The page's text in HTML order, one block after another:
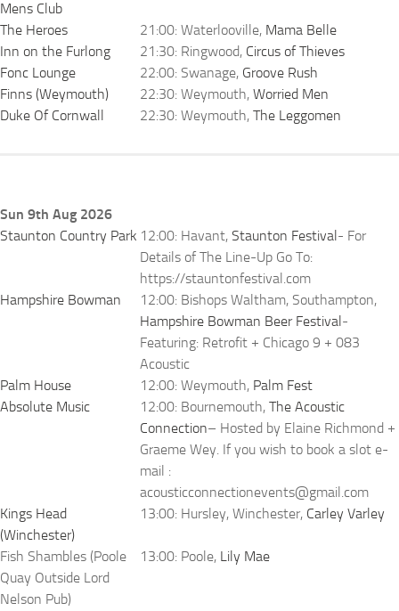
Mens Club
The Heroes 21:00: Waterlooville, Mama Belle
Inn on the Furlong
21:30: Ringwood, Circus of Thieves
Fonc Lounge
22:00: Swanage, Groove Rush
Finns (Weymouth)
22:30: Weymouth, Worried Men
Duke Of Cornwall
22:30: Weymouth, The Leggomen
Sun 9th Aug 2026
Staunton Country Park 12:00: Havant, Staunton Festival - For
Details of The Line-Up Go To:
https://stauntonfestival.com
Hampshire Bowman
12:00: Bishops Waltham, Southampton,
Hampshire Bowman Beer Festival -
Featuring: Retrofit + Chicago 9 + 083
Acoustic
Palm House
12:00: Weymouth, Palm Fest
Absolute Music
12:00: Bournemouth, The Acoustic
Connection– Hosted by Elaine Richmond +
Graeme Wey. If you wish to book a slot e-
mail :
acousticconnectionevents@gmail.com
Kings Head
(Winchester)
13:00: Hursley, Winchester, Carley Varley
Fish Shambles (Poole
Quay Outside Lord
Nelson Pub)
13:00: Poole, Lily Mae